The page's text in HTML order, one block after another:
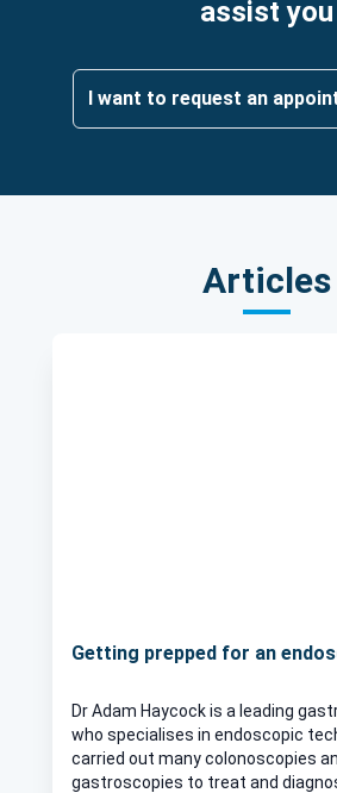
assist you
I want to request an
Articles
Getting prepped for an
Dr Adam Haycock is a leading
who specialises in endoscopic
carried out many colonoscopies
gastroscopies to treat and